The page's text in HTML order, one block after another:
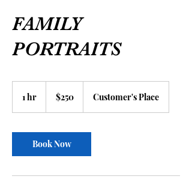
FAMILY
PORTRAITS
1 hr
dollars$250 Customer's Place
Book Now